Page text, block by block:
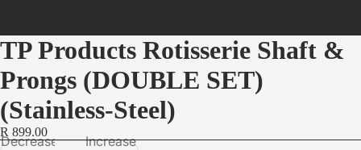
TP Products Rotisserie Shaft &
Prongs (DOUBLE SET)
(Stainless-Steel)
R 899.00
Decrease
Increase